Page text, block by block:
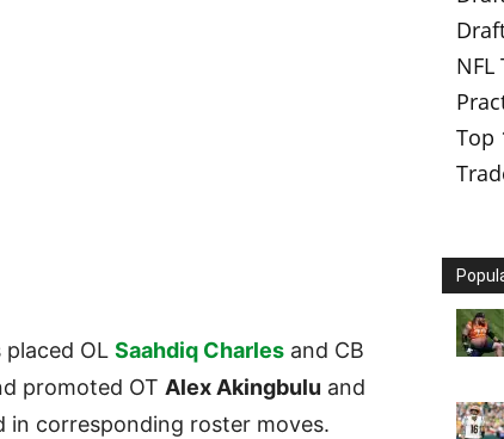
OL Saahdiq Charles and CB
promoted OT Alex Akingbulu and
in corresponding roster moves.
NFL
Top